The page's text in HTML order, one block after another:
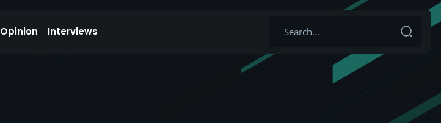
Opinion Interviews